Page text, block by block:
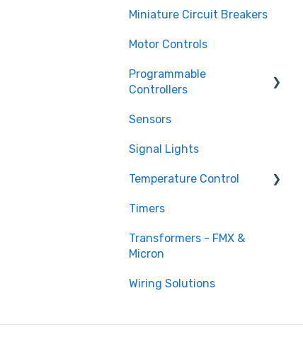
Miniature Circuit Breakers
Motor Controls
Programmable
Controllers
Programmable Logic
XGB
Programmable Logic
Sensors
Signal Lights
Temperature Control
DTB Temperature Control
DTC Temperature Control
Timers
Transformers - FMX &
Micron
Wiring Solutions